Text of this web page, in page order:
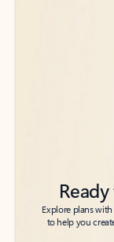
Explore plans
to help you